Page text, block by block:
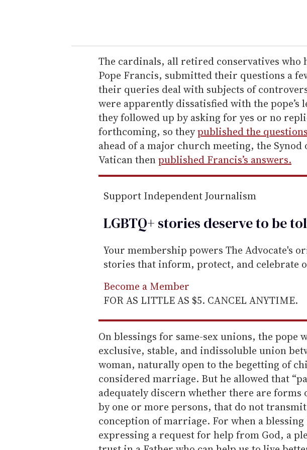
r
e
m
a
i
l
The cardinals, all retired conservatives who
Pope Francis, submitted their questions a
their queries deal with subjects of
were apparently dissatisfied with the pope’s
they followed up by asking for yes or no
forthcoming, so theypublished the
ahead of a major church meeting, the Synod
Vatican thenpublished Francis’s answers.
Support Independent Journalism
LGBTQ+ stories deserve to be
Your membership powers The Advocate's
stories that inform, protect, and celebrate
Become a Member
FOR AS LITTLE AS $5. CANCEL ANYTIME.
On blessings for same-sex unions, the pope
exclusive, stable, and indissoluble union
woman, naturally open to the begetting of
considered marriage. But he allowed that
adequately discern whether there are forms
by one or more persons, that do not
conception of marriage. For when a
expressing a request for help from God, a